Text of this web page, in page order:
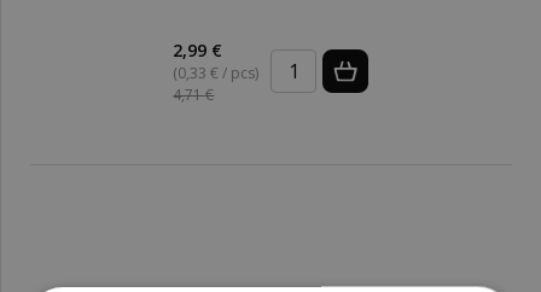
2,99 €
(0,33 € / pcs)
4,71 €